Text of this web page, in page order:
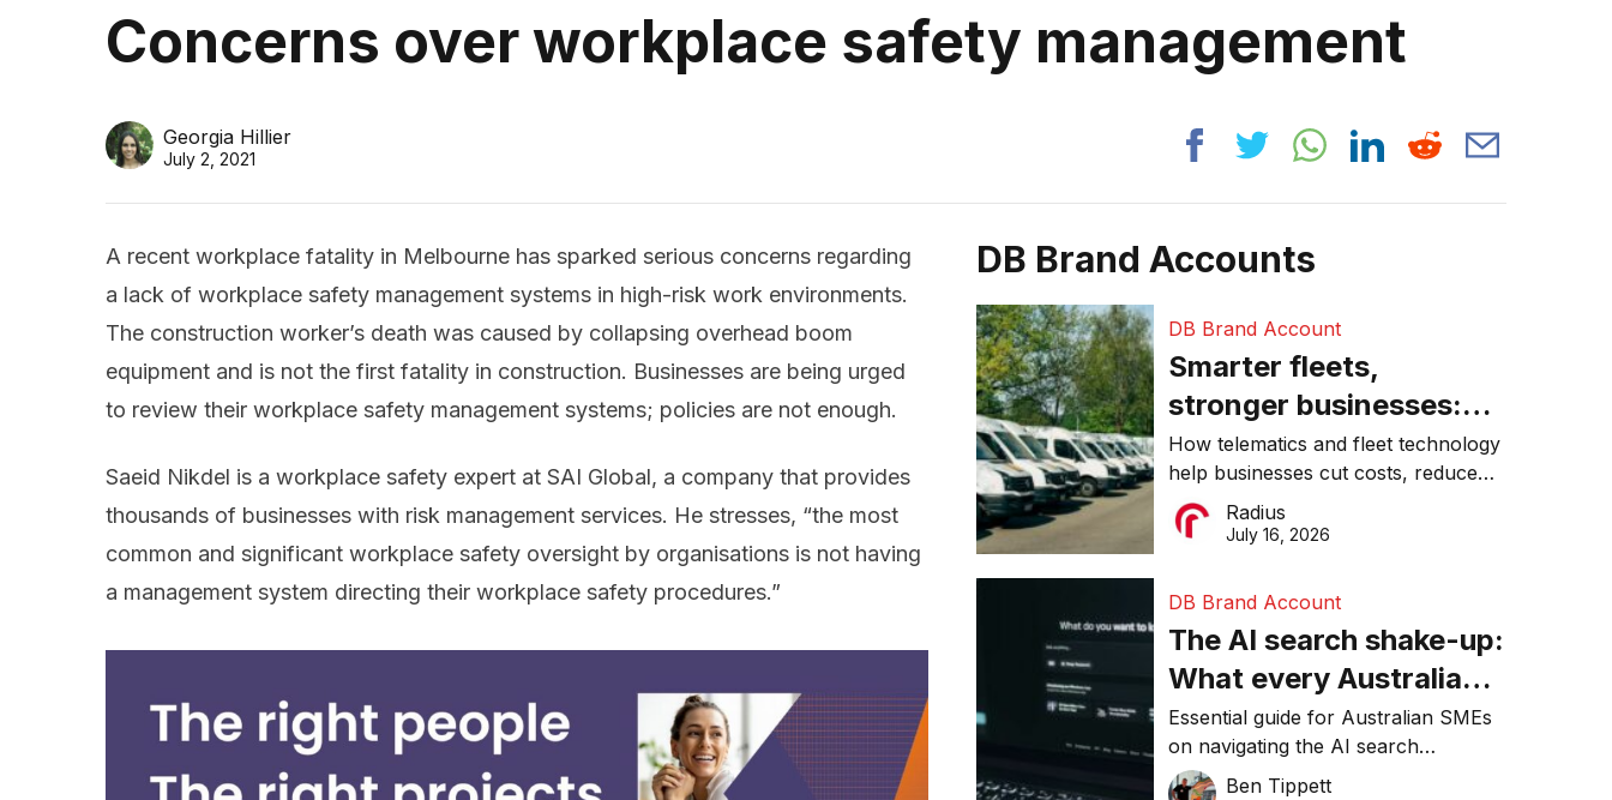
Concerns over workplace safety management
Georgia Hillier
July 2, 2021
A recent workplace fatality in Melbourne has sparked serious concerns regarding
a lack of workplace safety management systems in high-risk work environments.
The construction worker’s death was caused by collapsing overhead boom
equipment and is not the first fatality in construction. Businesses are being urged
to review their workplace safety management systems; policies are not enough.
Saeid Nikdel is a workplace safety expert at SAI Global, a company that provides
thousands of businesses with risk management services. He stresses, “the most
common and significant workplace safety oversight by organisations is not having
a management system directing their workplace safety procedures.”
DB Brand Accounts
DB Brand Account
Smarter fleets,
stronger businesses:
Why connected
operations matter more
than ever
How telematics and fleet technology
help businesses cut costs, reduce
downtime, improve productivity, and
make smarter operational decisions.
Radius
July 16, 2026
DB Brand Account
The AI search shake-up:
What every Australian
SME needs to know
about getting found
Essential guide for Australian SMEs
on navigating the AI search
revolution and maintaining online
Ben Tippett